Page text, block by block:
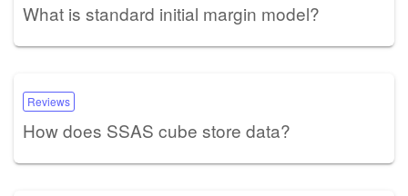
What is standard initial margin model?
Reviews
How does SSAS cube store data?